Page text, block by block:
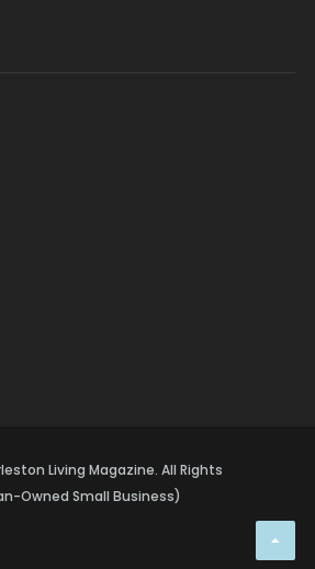
Living Magazine. All Rights
Owned Small Business)